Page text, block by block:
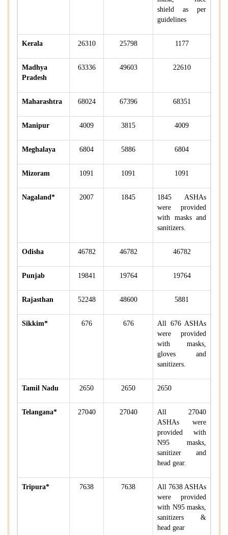
shield as per
guidelines
Kerala 26310 25798 1177
Madhya
Pradesh
63336 49603 22610
Maharashtra 68024 67396 68351
Manipur 4009 3815 4009
Meghalaya 6804 5886 6804
Mizoram 1091 1091 1091
Nagaland* 2007 1845
1845 ASHAs
were provided
with masks and
sanitizers.
Odisha 46782 46782 46782
Punjab 19841 19764 19764
Rajasthan 52248 48600 5881
Sikkim* 676 676
All 676 ASHAs
were provided
with masks,
gloves and
sanitizers.
Tamil Nadu 2650 2650 2650
Telangana* 27040 27040
All 27040
ASHAs were
provided with
N95 masks,
sanitizer and
head gear.
Tripura* 7638 7638
All 7638 ASHAs
were provided
with N95 masks,
sanitizers &
head gear